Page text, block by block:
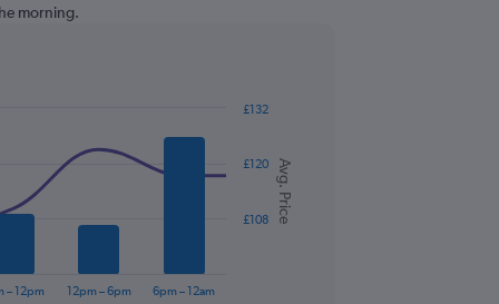
morning.
Avg. Price
– 12pm 12pm – 6pm 6pm – 12am
£108
£120
£132